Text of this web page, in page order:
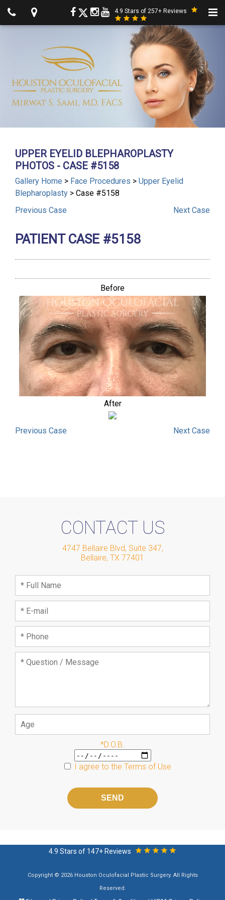
4.9 Stars of 257+ Reviews
UPPER EYELID BLEPHAROPLASTY
PHOTOS - CASE #5158
Gallery Home > Face Procedures > Upper Eyelid
Blepharoplasty > Case #5158
Previous Case Next Case
PATIENT CASE #5158
Before
After
Previous Case Next Case
CONTACT US
4747 Bellaire Blvd, Suite 347,
Bellaire, TX 77401
*D.O.B.
I agree to the Terms of Use
field
4.9 Stars of 147+ Reviews
Copyright © 2026 Houston Oculofacial Plastic Surgery. All Rights
Reserved.